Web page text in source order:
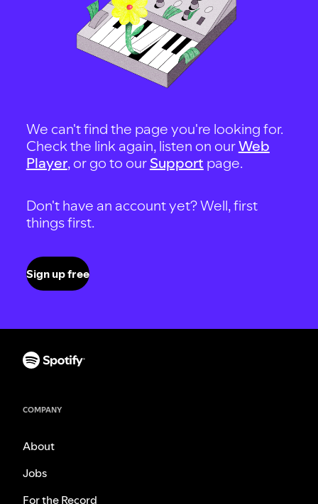
We can't find the page you're looking for.
Check the link again, listen on ourWeb
Player, or go to our Support page.
Don't have an account yet? Well, first
things first.
Sign up free
COMPANY
About
Jobs
For the Record